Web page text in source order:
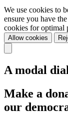
We use cookies to
ensure you have
cookies for optimal
Allow cookies
A modal
Make a
our